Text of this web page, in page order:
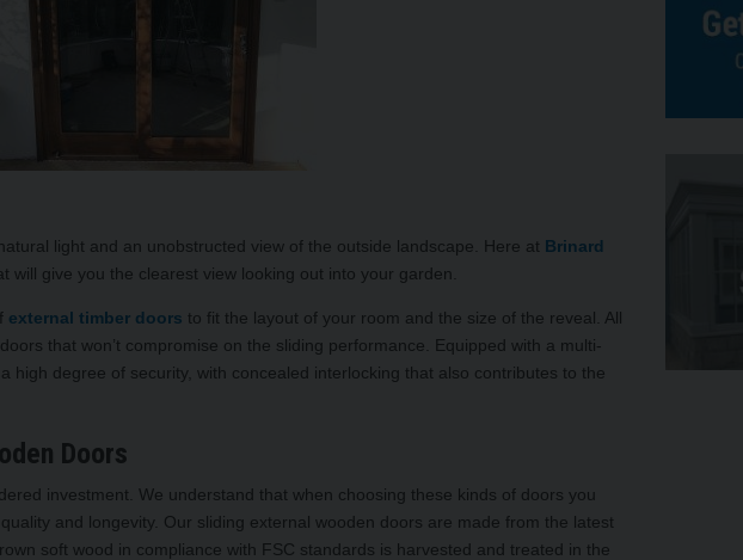
light and an unobstructed view of the outside landscape. Here at Brinard
will give you the clearest view looking out into your garden.
external timber doors to fit the layout of your room and the size of the reveal. All
that won’t compromise on the sliding performance. Equipped with a multi-
high degree of security, with concealed interlocking that also contributes to the
Doors
investment. We understand that when choosing these kinds of doors you
and longevity. Our sliding external wooden doors are made from the latest
soft wood in compliance with FSC standards is harvested and treated in the